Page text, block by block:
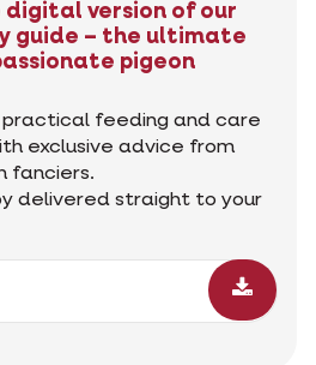
digital version of our
guide – the ultimate
pigeon
practical feeding and care
exclusive advice from
fanciers.
delivered straight to your